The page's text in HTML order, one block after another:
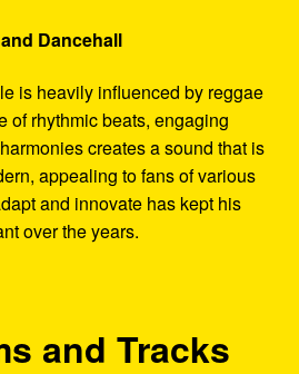
Dancehall
is heavily influenced by reggae
of rhythmic beats, engaging
creates a sound that is
appealing to fans of various
and innovate has kept his
over the years.
and Tracks